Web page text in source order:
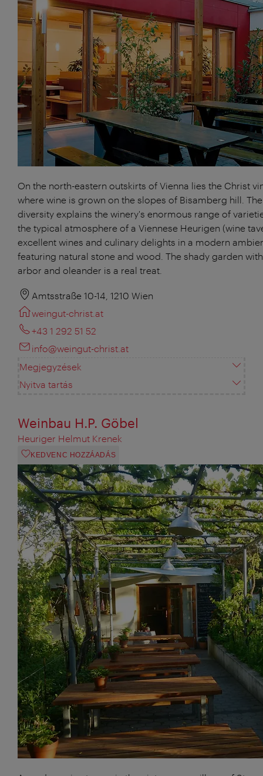
On the north-eastern outskirts of Vienna lies the Christ
where wine is grown on the slopes of Bisamberg hill.
diversity explains the winery's enormous range of
the typical atmosphere of a Viennese Heurigen (wine
excellent wines and culinary delights in a modern
featuring natural stone and wood. The shady garden
arbor and oleander is a real treat.
Amtsstraße 10-14, 1210 Wien
weingut-christ.at
+43 1 292 51 52
info@weingut-christ.at
Megjegyzések
Nyitva tartás
Weinbau H.P. Göbel
Heuriger Helmut Krenek
KEDVENC HOZZÁADÁS